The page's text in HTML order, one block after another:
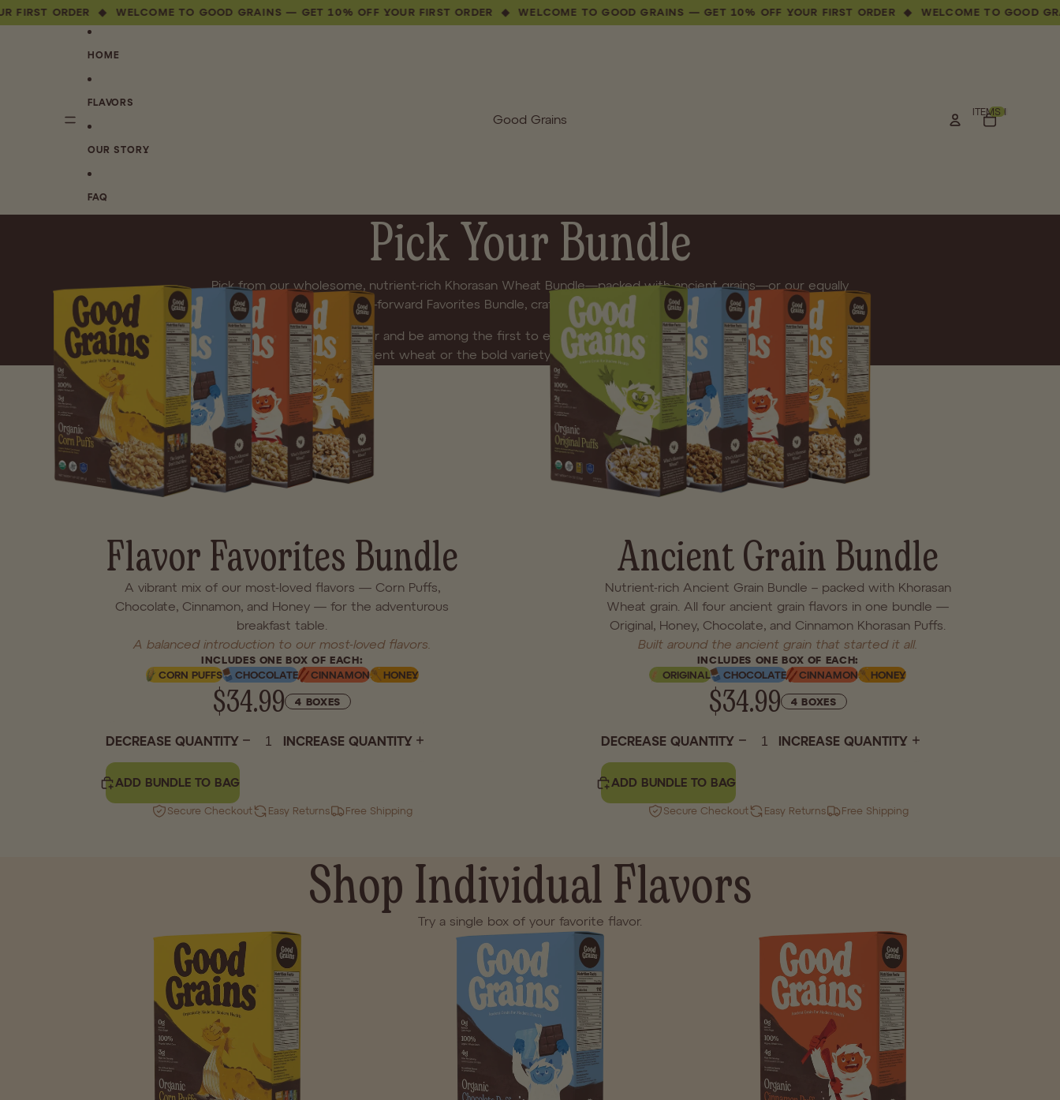
ORDER ◆ WELCOME TO GOOD GRAINS — GET 10% OFF YOUR FIRST ORDER ◆ WELCOME TO GOOD GRAINS — GET 10% OFF YOUR FIRST ORDER ◆ WELCOME TO GOOD
Good Grains
HOME
FLAVORS
OUR STORY
FAQ
TOTAL ITEMS IN CART: 0
Pick Your Bundle
Pick from our wholesome, nutrient-rich Khorasan Wheat Bundle—packed with ancient grains—or our equally
healthy, flavor-forward Favorites Bundle, crafted for more adventurous mornings.
This is your chance to pre-order and be among the first to experience Good Grains. Whether you lean toward the
hearty deliciousness of ancient wheat or the bold variety of our most-loved flavors, you'll find a better bowl
waiting inside. No shortcuts. No artificial extras. Just feel-good cereal made for real life.
Each bundle includes four full-size boxes.
LIMITED LAUNCH PRE SALE
Flavor Favorites Bundle
A vibrant mix of our most-loved flavors — Corn Puffs,
Chocolate, Cinnamon, and Honey — for the adventurous
breakfast table.
A balanced introduction to our most-loved flavors.
INCLUDES ONE BOX OF EACH:
CORN PUFFS
CHOCOLATE CINNAMON HONEY
$34.99 4 BOXES
DECREASE QUANTITY INCREASE QUANTITY
ADD BUNDLE TO BAG
Secure Checkout Easy Returns Free Shipping
Ancient Grain Bundle
Nutrient-rich Ancient Grain Bundle – packed with Khorasan
Wheat grain. All four ancient grain flavors in one bundle —
Original, Honey, Chocolate, and Cinnamon Khorasan Puffs.
Built around the ancient grain that started it all.
INCLUDES ONE BOX OF EACH:
ORIGINAL
CHOCOLATE CINNAMON HONEY
$34.99 4 BOXES
DECREASE QUANTITY INCREASE QUANTITY
ADD BUNDLE TO BAG
Secure Checkout Easy Returns Free Shipping
Shop Individual Flavors
Try a single box of your favorite flavor.